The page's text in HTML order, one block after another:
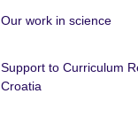
Our work in science
Support to Curriculum
Croatia